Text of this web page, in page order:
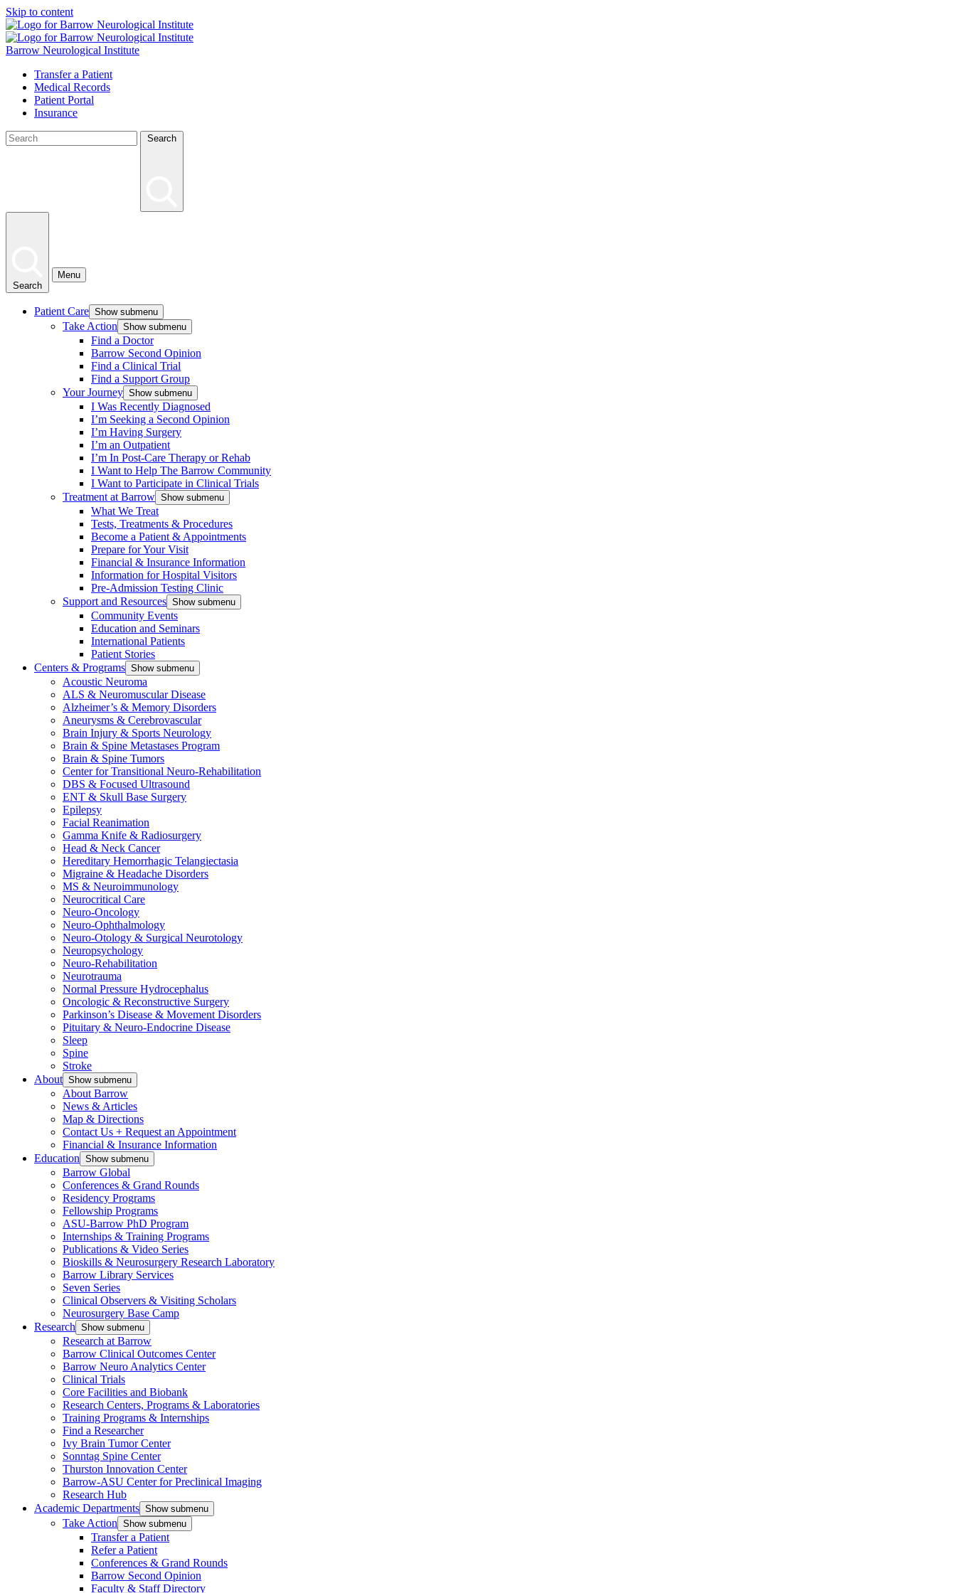
Skip to content
Barrow Neurological Institute
Transfer a Patient
Medical Records
Patient Portal
Insurance
Search
Search
Menu
Patient Care Show submenu
Take Action Show submenu
Find a Doctor
Barrow Second Opinion
Find a Clinical Trial
Find a Support Group
Your Journey Show submenu
I Was Recently Diagnosed
I’m Seeking a Second Opinion
I’m Having Surgery
I’m an Outpatient
I’m In Post-Care Therapy or Rehab
I Want to Help The Barrow Community
I Want to Participate in Clinical Trials
Treatment at Barrow Show submenu
What We Treat
Tests, Treatments & Procedures
Become a Patient & Appointments
Prepare for Your Visit
Financial & Insurance Information
Information for Hospital Visitors
Pre-Admission Testing Clinic
Support and Resources Show submenu
Community Events
Education and Seminars
International Patients
Patient Stories
Centers & Programs Show submenu
Acoustic Neuroma
ALS & Neuromuscular Disease
Alzheimer’s & Memory Disorders
Aneurysms & Cerebrovascular
Brain Injury & Sports Neurology
Brain & Spine Metastases Program
Brain & Spine Tumors
Center for Transitional Neuro-Rehabilitation
DBS & Focused Ultrasound
ENT & Skull Base Surgery
Epilepsy
Facial Reanimation
Gamma Knife & Radiosurgery
Head & Neck Cancer
Hereditary Hemorrhagic Telangiectasia
Migraine & Headache Disorders
MS & Neuroimmunology
Neurocritical Care
Neuro-Oncology
Neuro-Ophthalmology
Neuro-Otology & Surgical Neurotology
Neuropsychology
Neuro-Rehabilitation
Neurotrauma
Normal Pressure Hydrocephalus
Oncologic & Reconstructive Surgery
Parkinson’s Disease & Movement Disorders
Pituitary & Neuro-Endocrine Disease
Sleep
Spine
Stroke
About Show submenu
About Barrow
News & Articles
Map & Directions
Contact Us + Request an Appointment
Financial & Insurance Information
Education Show submenu
Barrow Global
Conferences & Grand Rounds
Residency Programs
Fellowship Programs
ASU-Barrow PhD Program
Internships & Training Programs
Publications & Video Series
Bioskills & Neurosurgery Research Laboratory
Barrow Library Services
Seven Series
Clinical Observers & Visiting Scholars
Neurosurgery Base Camp
Research Show submenu
Research at Barrow
Barrow Clinical Outcomes Center
Barrow Neuro Analytics Center
Clinical Trials
Core Facilities and Biobank
Research Centers, Programs & Laboratories
Training Programs & Internships
Find a Researcher
Ivy Brain Tumor Center
Sonntag Spine Center
Thurston Innovation Center
Barrow-ASU Center for Preclinical Imaging
Research Hub
Academic Departments Show submenu
Take Action Show submenu
Transfer a Patient
Refer a Patient
Conferences & Grand Rounds
Barrow Second Opinion
Faculty & Staff Directory